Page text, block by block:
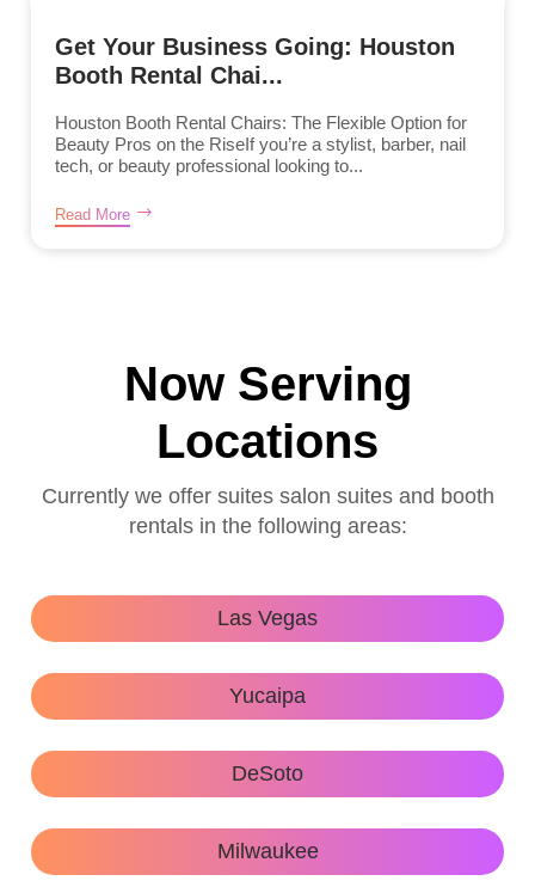
Get Your Business Going: Houston
Booth Rental Chai...
Houston Booth Rental Chairs: The Flexible Option for
Beauty Pros on the RiseIf you’re a stylist, barber, nail
tech, or beauty professional looking to...
Read More
Now Serving
Locations
Currently we offer suites salon suites and booth
rentals in the following areas:
Las Vegas
Yucaipa
DeSoto
Milwaukee